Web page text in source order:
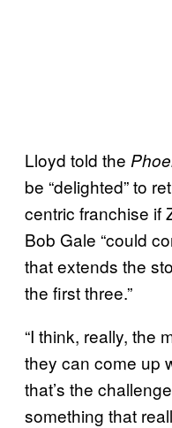
Lloyd told the
be “delighted” to
centric franchise if
Bob Gale “could
that extends the
the first three.”
“I think, really, the
they can come up
that’s the
something that